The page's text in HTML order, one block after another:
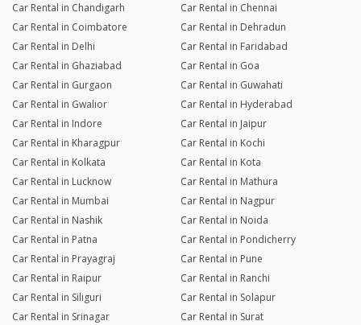
Car Rental in Chandigarh
Car Rental in Chennai
Car Rental in Coimbatore
Car Rental in Dehradun
Car Rental in Delhi
Car Rental in Faridabad
Car Rental in Ghaziabad
Car Rental in Goa
Car Rental in Gurgaon
Car Rental in Guwahati
Car Rental in Gwalior
Car Rental in Hyderabad
Car Rental in Indore
Car Rental in Jaipur
Car Rental in Kharagpur
Car Rental in Kochi
Car Rental in Kolkata
Car Rental in Kota
Car Rental in Lucknow
Car Rental in Mathura
Car Rental in Mumbai
Car Rental in Nagpur
Car Rental in Nashik
Car Rental in Noida
Car Rental in Patna
Car Rental in Pondicherry
Car Rental in Prayagraj
Car Rental in Pune
Car Rental in Raipur
Car Rental in Ranchi
Car Rental in Siliguri
Car Rental in Solapur
Car Rental in Srinagar
Car Rental in Surat